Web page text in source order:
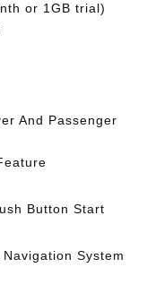
or 1GB trial)
And Passenger
Button Start
System